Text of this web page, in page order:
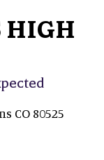
HIGH
CO 80525